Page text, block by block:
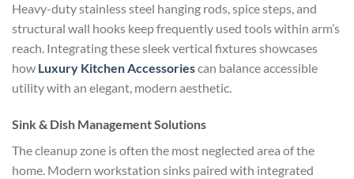
Heavy-duty stainless steel hanging rods, spice steps, and
structural wall hooks keep frequently used tools within arm’s
reach. Integrating these sleek vertical fixtures showcases
how Luxury Kitchen Accessoriescan balance accessible
utility with an elegant, modern aesthetic.
Sink & Dish Management Solutions
The cleanup zone is often the most neglected area of the
home. Modern workstation sinks paired with integrated